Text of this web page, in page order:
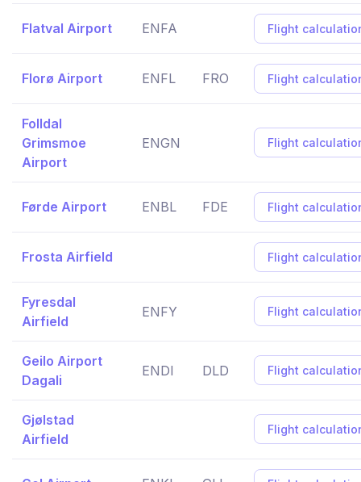
Flatval Airport ENFA Flight
Florø Airport ENFL FRO Flight
Folldal
Grimsmoe
Airport
ENGN Flight
Førde Airport ENBL FDE Flight
Frosta Airfield Flight
Fyresdal
Airfield
ENFY Flight
Geilo Airport
Dagali
ENDI DLD Flight
Gjølstad
Airfield
Flight